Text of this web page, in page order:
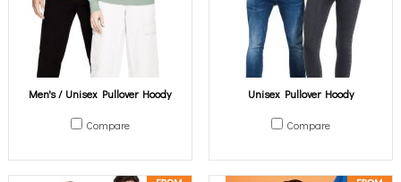
Men's / Unisex Pullover Hoody
Compare
Unisex Pullover Hoody
Compare